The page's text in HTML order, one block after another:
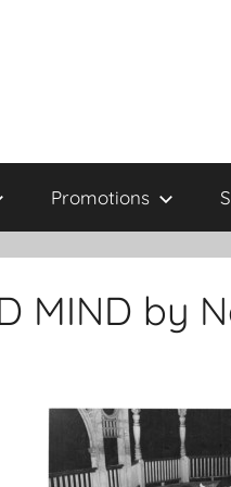
Promotions
MIND by